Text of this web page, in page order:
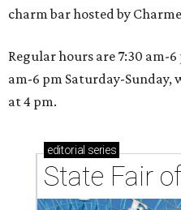
charm bar hosted by
Regular hours are 7:30 am-
am-6 pm Saturday-
at 4 pm.
editorial series
State Fair